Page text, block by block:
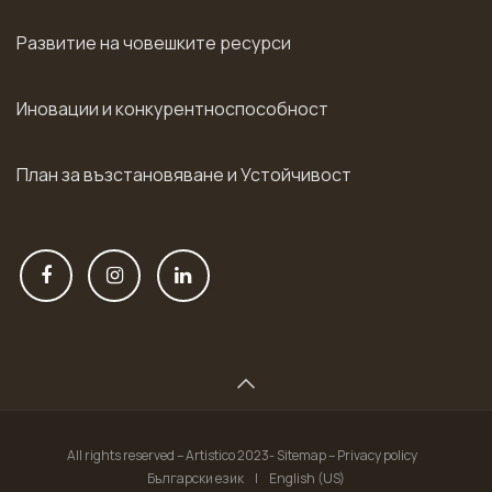
Развитие на човешките ресурси
Иновации и конкурентноспособност
План за възстановяване и Устойчивост
All rights reserved – Artistico 2023- Sitemap – Privacy policy
Български език
| English (US)